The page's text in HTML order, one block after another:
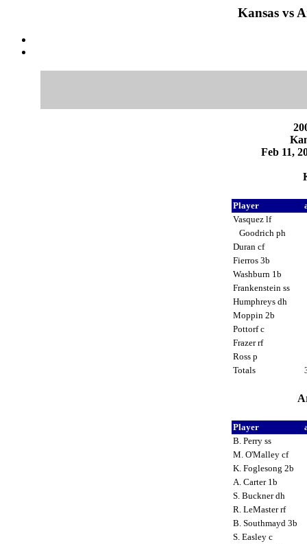
Kansas vs
Feb 11,
Player
Vasquez lf
Goodrich ph
Duran cf
Fierros 3b
Washburn 1b
Frankenstein ss
Humphreys dh
Moppin 2b
Pottorf c
Frazer rf
Ross p
Totals
Player
B. Perry ss
M. O'Malley cf
K. Foglesong 2b
A. Carter 1b
S. Buckner dh
R. LeMaster rf
B. Southmayd 3b
S. Easley c